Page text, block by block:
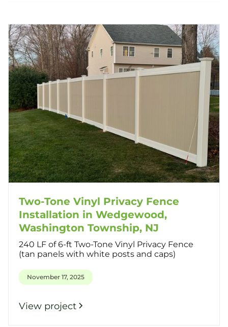
Two-Tone Vinyl Privacy Fence
Installation in Wedgewood,
Washington Township, NJ
240 LF of 6-ft Two-Tone Vinyl Privacy Fence
(tan panels with white posts and caps)
November 17, 2025
View project